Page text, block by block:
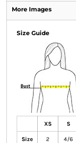
More Images
Size Guide
XS S
Size 2 4/6